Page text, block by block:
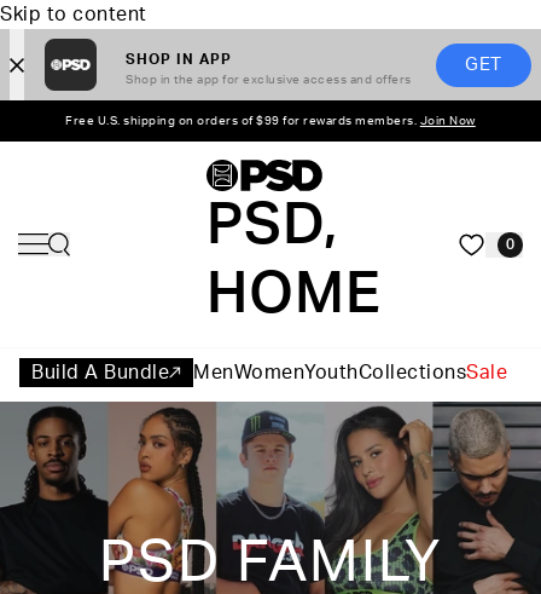
Skip to content
SHOP IN APP
Shop in the app for exclusive access and offers
GET
Free U.S. shipping on orders of $99 for rewards members. Join Now
PSD,
HOME
0
Build A Bundle MenWomenYouthCollectionsSale
PSD FAMILY